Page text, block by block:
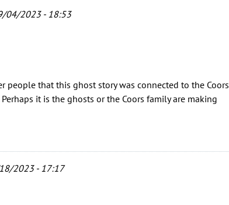
04/2023 - 18:53
that this ghost story was connected to the Coors
it is the ghosts or the Coors family are making
2023 - 17:17